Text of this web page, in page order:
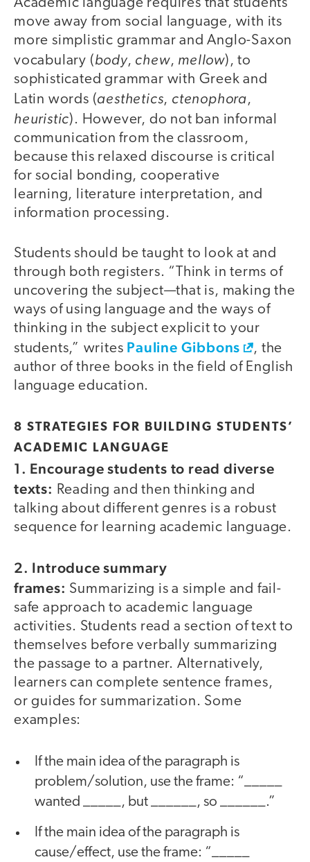
Academic language requires that students
move away from social language, with its
more simplistic grammar and Anglo-Saxon
vocabulary (body, chew, mellow), to
sophisticated grammar with Greek and
Latin words (aesthetics, ctenophora,
heuristic). However, do not ban informal
communication from the classroom,
because this relaxed discourse is critical
for social bonding, cooperative
learning, literature interpretation, and
information processing.
Students should be taught to look at and
through both registers. “Think in terms of
uncovering the subject—that is, making the
ways of using language and the ways of
thinking in the subject explicit to your
students,” writes Pauline Gibbons
, the
author of three books in the field of English
language education.
8 STRATEGIES FOR BUILDING STUDENTS’
ACADEMIC LANGUAGE
1. Encourage students to read diverse
texts: Reading and then thinking and
talking about different genres is a robust
sequence for learning academic language.
2. Introduce summary
frames: Summarizing is a simple and fail-
safe approach to academic language
activities. Students read a section of text to
themselves before verbally summarizing
the passage to a partner. Alternatively,
learners can complete sentence frames,
or guides for summarization. Some
examples:
If the main idea of the paragraph is
problem/solution, use the frame: “_____
wanted _____, but ______, so ______.”
If the main idea of the paragraph is
cause/effect, use the frame: “_____